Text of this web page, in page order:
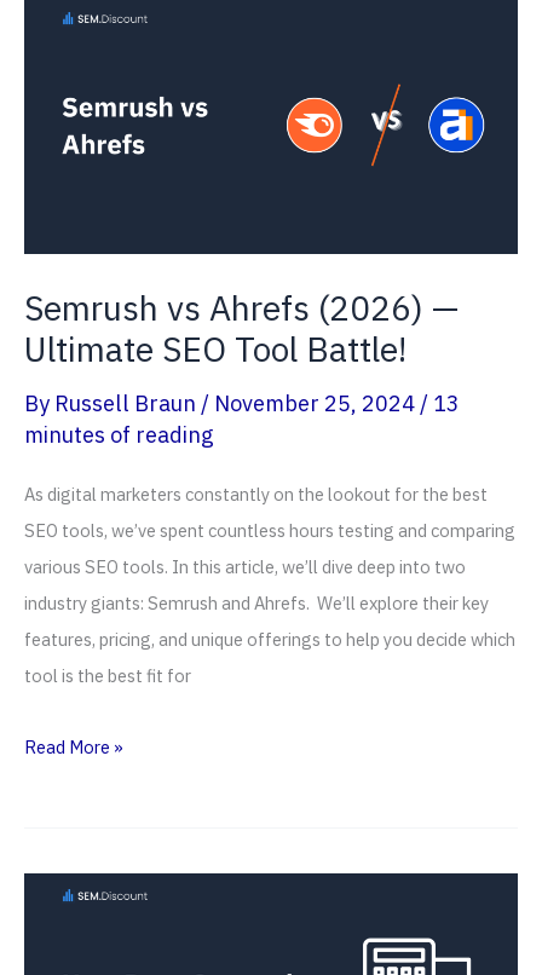
Available?
Semrush vs Ahrefs (2026) —
Ultimate SEO Tool Battle!
By Russell Braun / November 25, 2024 / 13
minutes of reading
As digital marketers constantly on the lookout for the best
SEO tools, we’ve spent countless hours testing and comparing
various SEO tools. In this article, we’ll dive deep into two
industry giants: Semrush and Ahrefs. We’ll explore their key
features, pricing, and unique offerings to help you decide which
tool is the best fit for
Semrush
Read More »